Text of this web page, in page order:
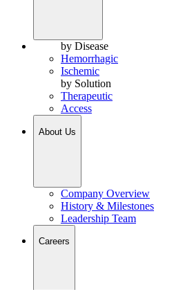
by Disease
Hemorrhagic
Ischemic
by Solution
Therapeutic
Access
About Us
Company Overview
History & Milestones
Leadership Team
Careers